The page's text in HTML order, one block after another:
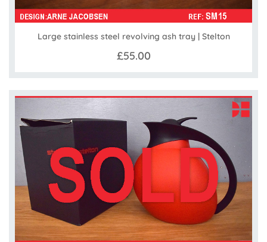
Large stainless steel revolving ash tray | Stelton
£55.00